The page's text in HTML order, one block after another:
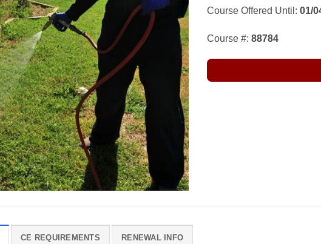
Course Offered Until: 01/
Course #: 88784
CE REQUIREMENTS RENEWAL INFO